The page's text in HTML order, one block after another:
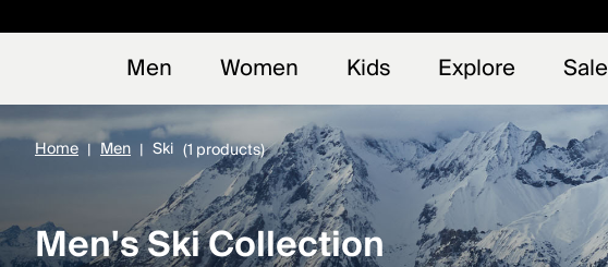
Men Women Kids Explore Sale
Home Men Ski (1 products)
Men's Ski Collection